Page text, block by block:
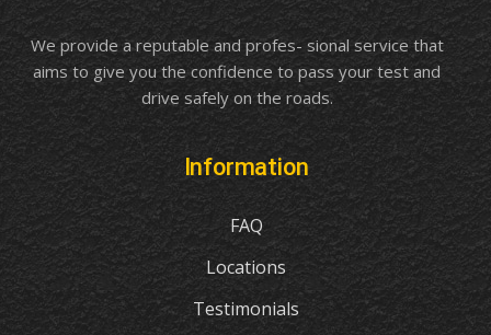
We provide a reputable and profes- sional service that
aims to give you the confidence to pass your test and
drive safely on the roads.
Information
FAQ
Locations
Testimonials